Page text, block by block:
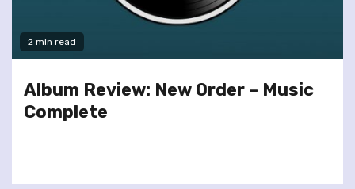
2 min read
Album Review: New Order – Music
Complete